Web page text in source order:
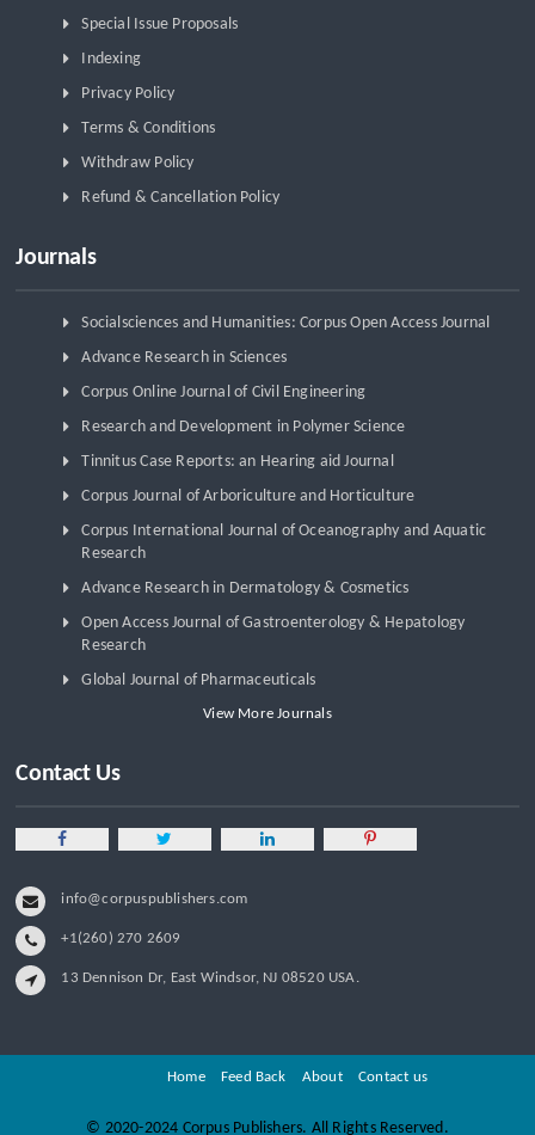
Special Issue Proposals
Indexing
Privacy Policy
Terms & Conditions
Withdraw Policy
Refund & Cancellation Policy
Journals
Socialsciences and Humanities: Corpus Open Access Journal
Advance Research in Sciences
Corpus Online Journal of Civil Engineering
Research and Development in Polymer Science
Tinnitus Case Reports: an Hearing aid Journal
Corpus Journal of Arboriculture and Horticulture
Corpus International Journal of Oceanography and Aquatic
Research
Advance Research in Dermatology & Cosmetics
Open Access Journal of Gastroenterology & Hepatology
Research
Global Journal of Pharmaceuticals
View More Journals
Contact Us
info@corpuspublishers.com
+1(260) 270 2609
13 Dennison Dr, East Windsor, NJ 08520 USA.
Home Feed Back About Contact us
© 2020-2024 Corpus Publishers. All Rights Reserved.